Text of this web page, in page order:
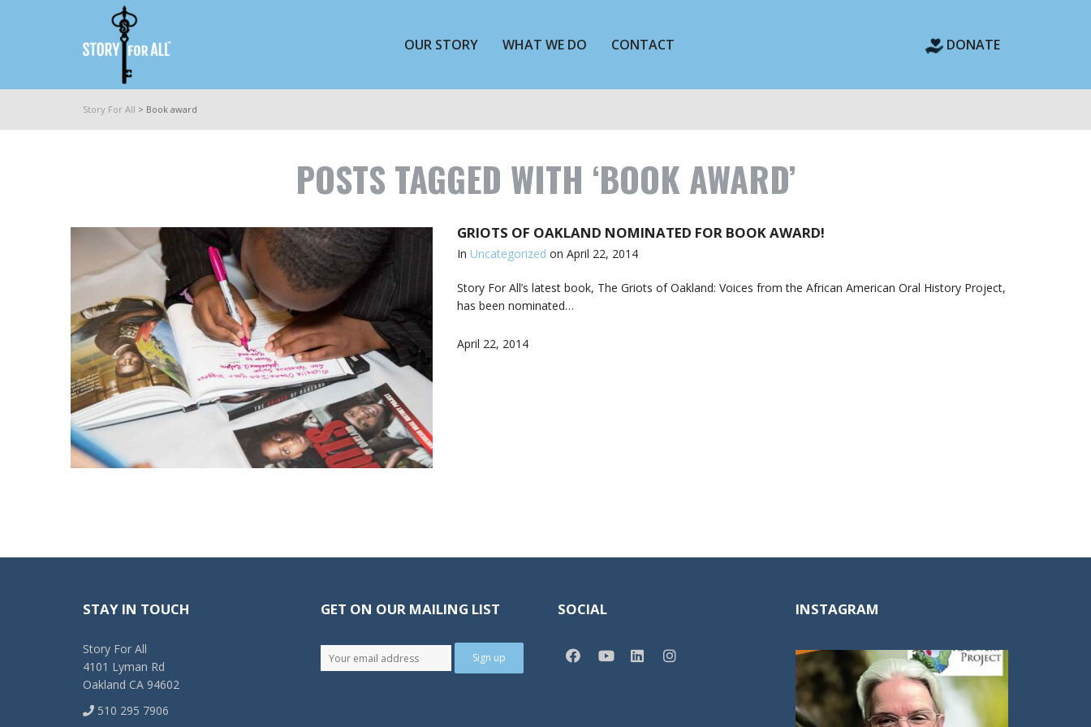
OUR STORY WHAT WE DO CONTACT DONATE
Story For All > Book award
POSTS TAGGED WITH ‘BOOK AWARD’
GRIOTS OF OAKLAND NOMINATED FOR BOOK AWARD!
In Uncategorized on April 22, 2014
Story For All’s latest book, The Griots of Oakland: Voices from the African American Oral History Project,
has been nominated…
April 22, 2014
STAY IN TOUCH
Story For All
4101 Lyman Rd
Oakland CA 94602
510 295 7906
GET ON OUR MAILING LIST SOCIAL INSTAGRAM